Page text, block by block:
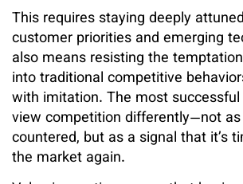
This requires staying deeply
customer priorities and emerging
also means resisting the
into traditional competitive
with imitation. The most
view competition differently—not
countered, but as a signal that it’s
the market again.